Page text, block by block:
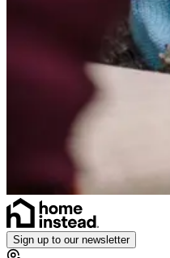
Sign up to our newsletter